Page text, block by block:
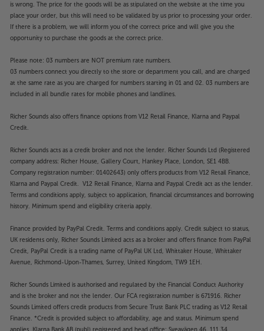
New gaming features
From the makers of the PS5, here’s a TV that gives
you more customisation with games than ever. With
status, settings and assist functions. This TV also
makes the perfect screen for your PS5. Whether
you’re gaming or watching a movie on your PS5, the
settings. Auto HDR Tone Mapping and Auto Genre
Picture Mode mean your PS5 is served better than
Google TV
Using Google’s world-class interface, Google TV
makes accessing this Sony TV’s smart features a
breeze. Providing access to over 700,000 movies
Google TV covers all the Smart entertainment you
need. With access to Netflix, YouTube, Amazon
Prime, Apple TV and Disney+, all your favourite
home screen with the apps you use the most, enjoy
recommendations, curate your movie nights and
even add to your watch list via your smartphone –
Google TV makes sense of Smart TV.
is wrong. The price for the goods will be as stipulated on the website at the time you
place your order, but this will need to be validated by us prior to processing your order.
If there is a problem, we will inform you of the correct price and will give you the
opportunity to purchase the goods at the correct price.
Please note: 03 numbers are NOT premium rate numbers.
03 numbers connect you directly to the store or department you call, and are charged
at the same rate as you are charged for numbers starting in 01 and 02. 03 numbers are
included in all bundle rates for mobile phones and landlines.
Richer Sounds also offers finance options from V12 Retail Finance, Klarna and Paypal
Credit.
Richer Sounds acts as a credit broker and not the lender. Richer Sounds Ltd (Registered
company address: Richer House, Gallery Court, Hankey Place, London, SE1 4BB.
Company registration number: 01402643) only offers products from V12 Retail Finance,
Klarna and Paypal Credit. V12 Retail Finance, Klarna and Paypal Credit act as the lender.
Terms and conditions apply, subject to application, financial circumstances and borrowing
history. Minimum spend and eligibility criteria apply.
Finance provided by PayPal Credit. Terms and conditions apply. Credit subject to status,
UK residents only, Richer Sounds Limited acts as a broker and offers finance from PayPal
Credit, PayPal Credit is a trading name of PayPal UK Ltd, Whittaker House, Whittaker
Avenue, Richmond-Upon-Thames, Surrey, United Kingdom, TW9 1EH.
Richer Sounds Limited is authorised and regulated by the Financial Conduct Authority
and is the broker and not the lender. Our FCA registration number is 671916. Richer
Sounds Limited offers credit products from Secure Trust Bank PLC trading as V12 Retail
Finance. *Credit is provided subject to affordability, age and status. Minimum spend